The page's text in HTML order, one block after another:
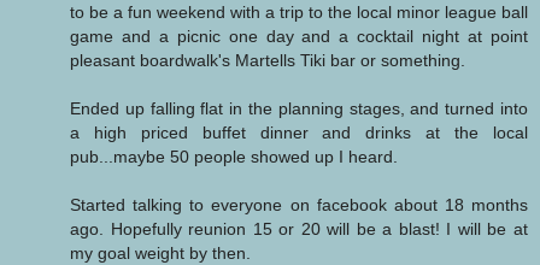
to be a fun weekend with a trip to the local minor league ball
game and a picnic one day and a cocktail night at point
pleasant boardwalk's Martells Tiki bar or something.
Ended up falling flat in the planning stages, and turned into
a high priced buffet dinner and drinks at the local
pub...maybe 50 people showed up I heard.
Started talking to everyone on facebook about 18 months
ago. Hopefully reunion 15 or 20 will be a blast! I will be at
my goal weight by then.